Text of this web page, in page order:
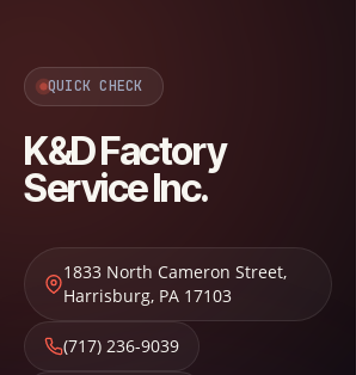
QUICK CHECK
K&D Factory
Service Inc.
1833 North Cameron Street,
Harrisburg, PA 17103
(717) 236-9039